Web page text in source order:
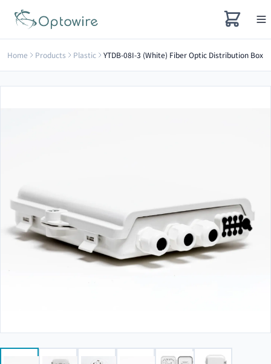
Home Products Plastic YTDB-08I-3 (White) Fiber Optic Distribution Box